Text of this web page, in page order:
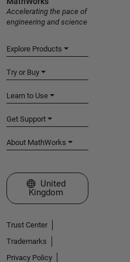
Accelerating the pace of
engineering and science
Explore Products
Try or Buy
Learn to Use
Get Support
About MathWorks
Select a Web Site
United
Kingdom
Trust Center
Trademarks
Privacy Policy